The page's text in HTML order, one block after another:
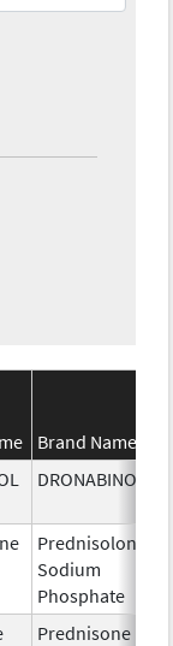
Brand Name
DRONABINOL
Prednisolone
Sodium
Phosphate
Prednisone